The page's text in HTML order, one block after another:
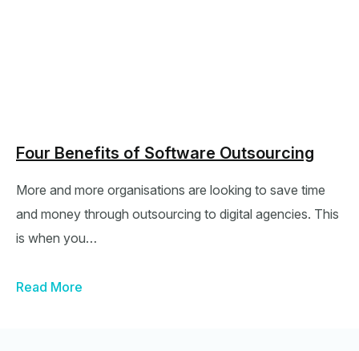
Four Benefits of Software Outsourcing
More and more organisations are looking to save time
and money through outsourcing to digital agencies. This
is when you…
Read More